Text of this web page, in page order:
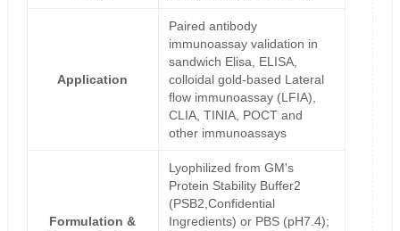
Application
Paired antibody
immunoassay validation in
sandwich Elisa, ELISA,
colloidal gold-based Lateral
flow immunoassay (LFIA),
CLIA, TINIA, POCT and
other immunoassays
Formulation &
Lyophilized from GM's
Protein Stability Buffer2
(PSB2,Confidential
Ingredients) or PBS (pH7.4);